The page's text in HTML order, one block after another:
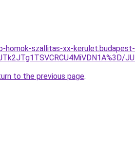
szallitas-xx-
to the previous page.